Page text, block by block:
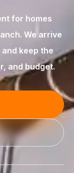
for homes
. We arrive
keep the
and budget.